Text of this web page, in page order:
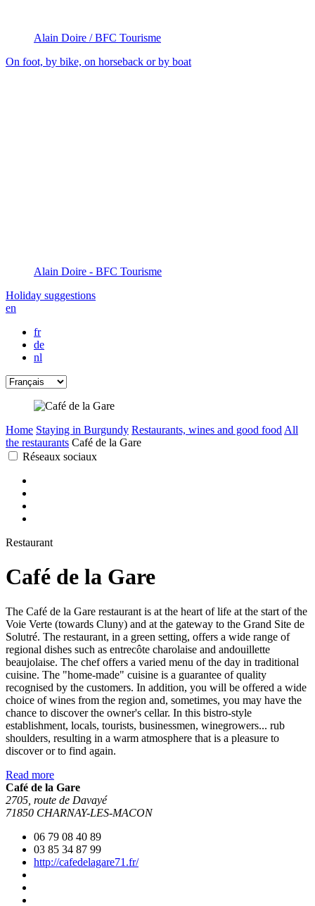
Alain Doire / BFC Tourisme
On foot, by bike, on horseback or by boat
Alain Doire - BFC Tourisme
Holiday suggestions
en
fr
de
nl
Home Staying in Burgundy Restaurants, wines and good food All
the restaurants Café de la Gare
Réseaux sociaux
Restaurant
Café de la Gare
The Café de la Gare restaurant is at the heart of life at the start of the
Voie Verte (towards Cluny) and at the gateway to the Grand Site de
Solutré. The restaurant, in a green setting, offers a wide range of
regional dishes such as entrecôte charolaise and andouillette
beaujolaise. The chef offers a varied menu of the day in traditional
cuisine. The "home-made" cuisine is a guarantee of quality
recognised by the customers. In addition, you will be offered a wide
choice of wines from the region and, sometimes, you may have the
chance to discover the owner's cellar. In this bistro-style
establishment, locals, tourists, businessmen, winegrowers... rub
shoulders, resulting in a warm atmosphere that is a pleasure to
discover or to find again.
Read more
Café de la Gare
2705, route de Davayé
71850 CHARNAY-LES-MACON
06 79 08 40 89
03 85 34 87 99
http://cafedelagare71.fr/